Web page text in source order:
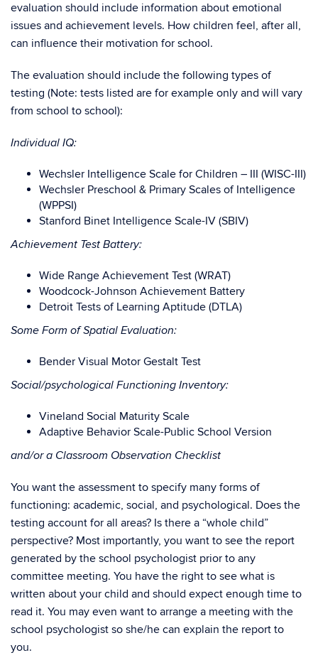
evaluation should include information about emotional
issues and achievement levels. How children feel, after all,
can influence their motivation for school.
The evaluation should include the following types of
testing (Note: tests listed are for example only and will vary
from school to school):
Individual IQ:
Wechsler Intelligence Scale for Children – III (WISC-III)
Wechsler Preschool & Primary Scales of Intelligence
(WPPSI)
Stanford Binet Intelligence Scale-IV (SBIV)
Achievement Test Battery:
Wide Range Achievement Test (WRAT)
Woodcock-Johnson Achievement Battery
Detroit Tests of Learning Aptitude (DTLA)
Some Form of Spatial Evaluation:
Bender Visual Motor Gestalt Test
Social/psychological Functioning Inventory:
Vineland Social Maturity Scale
Adaptive Behavior Scale-Public School Version
and/or a Classroom Observation Checklist
You want the assessment to specify many forms of
functioning: academic, social, and psychological. Does the
testing account for all areas? Is there a “whole child”
perspective? Most importantly, you want to see the report
generated by the school psychologist prior to any
committee meeting. You have the right to see what is
written about your child and should expect enough time to
read it. You may even want to arrange a meeting with the
school psychologist so she/he can explain the report to
you.